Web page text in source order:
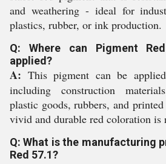
and weathering - ideal for
plastics, rubber, or ink production.
Q: Where can Pigment
applied?
A: This pigment can be
including construction
plastic goods, rubbers, and
vivid and durable red coloration is
Q: What is the manufacturing
Red 57.1?